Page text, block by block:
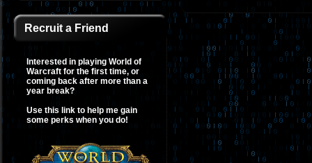
Recruit a Friend
Interested in playing World of
Warcraft for the first time, or
coming back after more than a
year break?
Use this link to help me gain
some perks when you do!